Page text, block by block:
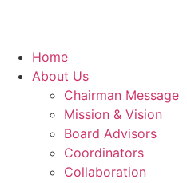
Home
About Us
Chairman Message
Mission & Vision
Board Advisors
Coordinators
Collaboration